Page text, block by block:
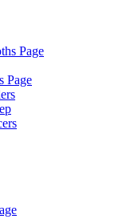
Page
Page